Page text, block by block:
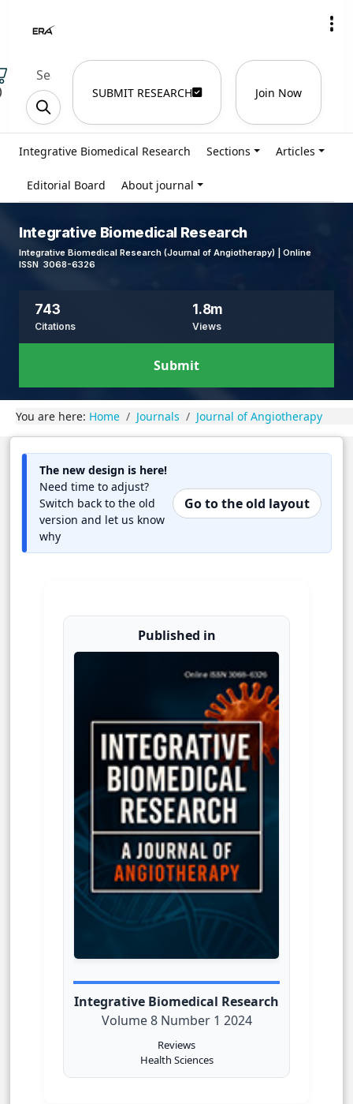
SUBMIT RESEARCH Join Now
Integrative Biomedical Research Sections Articles
Editorial Board About journal
Integrative Biomedical Research
Integrative Biomedical Research (Journal of Angiotherapy) | Online
ISSN 3068-6326
743
Citations
1.8m
Views
Submit
You are here: Home Journals Journal of Angiotherapy
The new design is here!
Need time to adjust?
Switch back to the old
version and let us know
why
Go to the old layout
Published in
Integrative Biomedical Research
Volume 8 Number 1 2024
Reviews
Health Sciences